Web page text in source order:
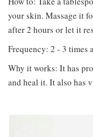
your skin. Massage it
after 2 hours or let it
Frequency: 2 - 3 times
Why it works: It has
and heal it. It also has